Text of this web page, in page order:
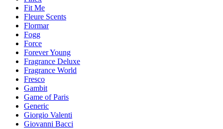
Fit Me
Fleure Scents
Flormar
Fogg
Force
Forever Young
Fragrance Deluxe
Fragrance World
Fresco
Gambit
Game of Paris
Generic
Giorgio Valenti
Giovanni Bacci